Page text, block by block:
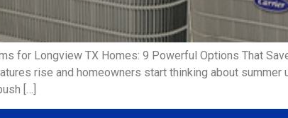
for Longview TX Homes: 9 Powerful Options That
rise and homeowners start thinking about
[…]